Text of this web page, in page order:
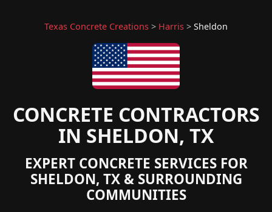
Texas Concrete Creations > Harris > Sheldon
CONCRETE CONTRACTORS
IN SHELDON, TX
EXPERT CONCRETE SERVICES FOR
SHELDON, TX & SURROUNDING
COMMUNITIES